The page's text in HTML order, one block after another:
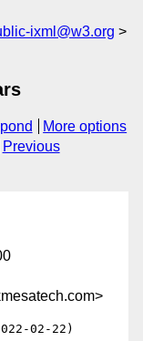
ixml@w3.org
More options
Previous
02-22)